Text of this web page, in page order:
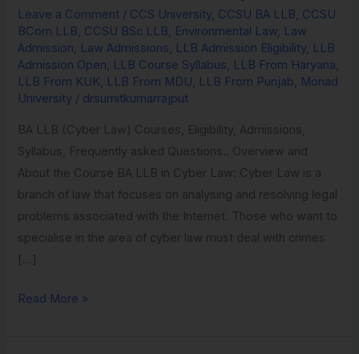
Leave a Comment / CCS University, CCSU BA LLB, CCSU
BCom LLB, CCSU BSc LLB, Environmental Law, Law
Admission, Law Admissions, LLB Admission Eligibility, LLB
Admission Open, LLB Course Syllabus, LLB From Haryana,
LLB From KUK, LLB From MDU, LLB From Punjab, Monad
University / drsumitkumarrajput
BA LLB (Cyber Law) Courses, Eligibility, Admissions,
Syllabus, Frequently asked Questions.. Overview and
About the Course BA LLB in Cyber Law: Cyber Law is a
branch of law that focuses on analysing and resolving legal
problems associated with the Internet. Those who want to
specialise in the area of cyber law must deal with crimes
[…]
Environmental
Law
from
Monad
University
Read More »